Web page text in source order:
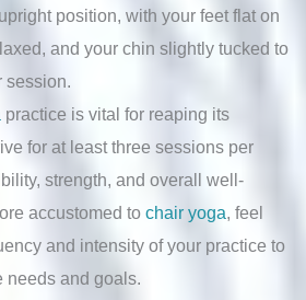
position, with your feet flat on
and your chin slightly tucked to
session.
practice is vital for reaping its
for at least three sessions per
strength, and overall well-
accustomed to chair yoga, feel
and intensity of your practice to
needs and goals.